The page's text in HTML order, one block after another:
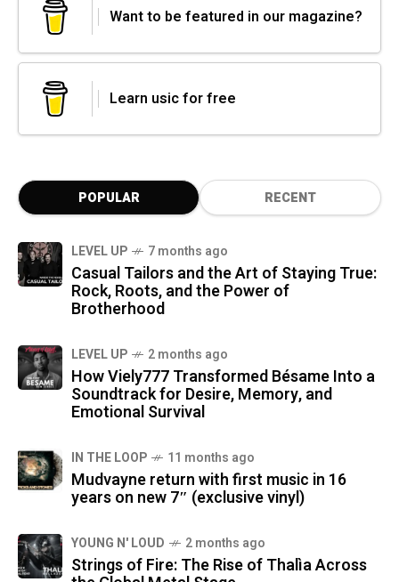
Want to be featured in our magazine?
Learn usic for free
POPULAR RECENT
LEVEL UP 7 months ago
Casual Tailors and the Art of Staying True:
Rock, Roots, and the Power of
Brotherhood
LEVEL UP 2 months ago
How Viely777 Transformed Bésame Into a
Soundtrack for Desire, Memory, and
Emotional Survival
IN THE LOOP 11 months ago
Mudvayne return with first music in 16
years on new 7″ (exclusive vinyl)
YOUNG N' LOUD 2 months ago
Strings of Fire: The Rise of Thalìa Across